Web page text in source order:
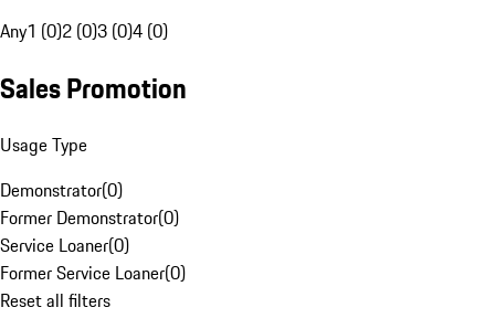
Any1 (0)2 (0)3 (0)4 (0)
Sales Promotion
Usage Type
Demonstrator(0)
Former Demonstrator(0)
Service Loaner(0)
Former Service Loaner(0)
Reset all filters